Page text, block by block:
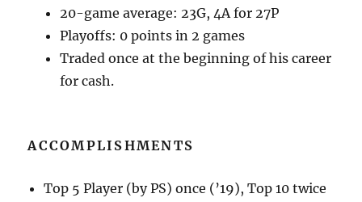
20-game average: 23G, 4A for 27P
Playoffs: 0 points in 2 games
Traded once at the beginning of his career
for cash.
ACCOMPLISHMENTS
Top 5 Player (by PS) once (’19), Top 10 twice